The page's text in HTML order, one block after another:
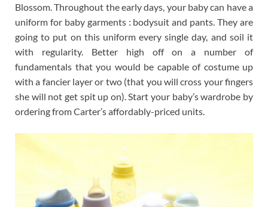
Blossom. Throughout the early days, your baby can have a
uniform for baby garments : bodysuit and pants. They are
going to put on this uniform every single day, and soil it
with regularity. Better high off on a number of
fundamentals that you would be capable of costume up
with a fancier layer or two (that you will cross your fingers
she will not get spit up on). Start your baby’s wardrobe by
ordering from Carter’s affordably-priced units.